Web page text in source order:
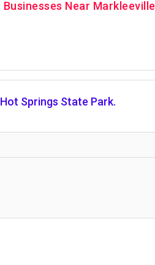
Near Markleeville
Springs State Park.